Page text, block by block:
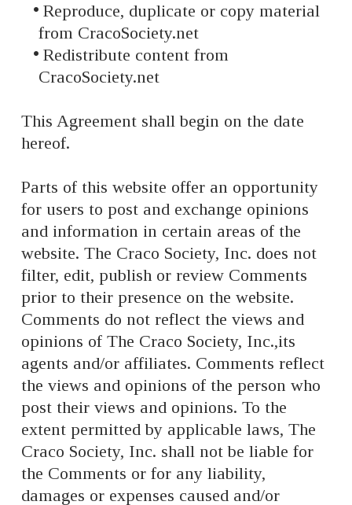
Reproduce, duplicate or copy material
from CracoSociety.net
Redistribute content from
CracoSociety.net
This Agreement shall begin on the date
hereof.
Parts of this website offer an opportunity
for users to post and exchange opinions
and information in certain areas of the
website. The Craco Society, Inc. does not
filter, edit, publish or review Comments
prior to their presence on the website.
Comments do not reflect the views and
opinions of The Craco Society, Inc.,its
agents and/or affiliates. Comments reflect
the views and opinions of the person who
post their views and opinions. To the
extent permitted by applicable laws, The
Craco Society, Inc. shall not be liable for
the Comments or for any liability,
damages or expenses caused and/or